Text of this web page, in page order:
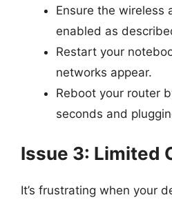
Ensure the wireless
enabled as
Restart your
networks appear.
Reboot your router
seconds and
Issue 3: Limited
It’s frustrating when your